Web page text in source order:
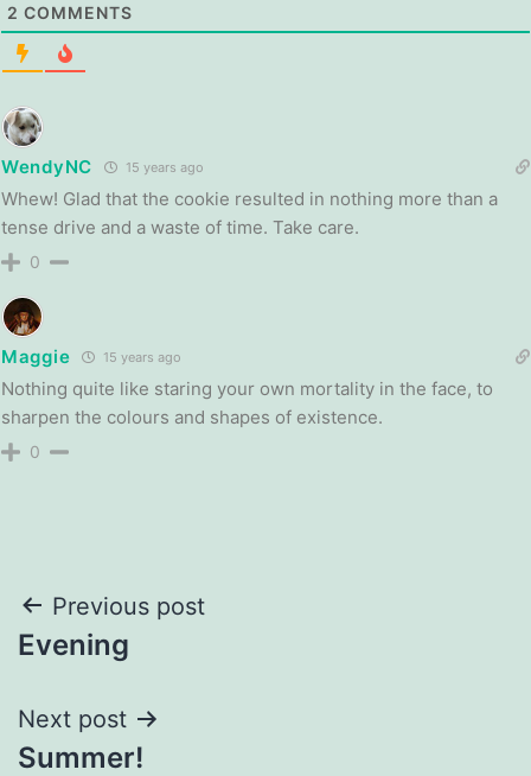
2 COMMENTS
WendyNC 15 years ago
Whew! Glad that the cookie resulted in nothing more than a
tense drive and a waste of time. Take care.
0
Maggie 15 years ago
Nothing quite like staring your own mortality in the face, to
sharpen the colours and shapes of existence.
0
Post
navigation
Previous post
Evening
Next post
Summer!